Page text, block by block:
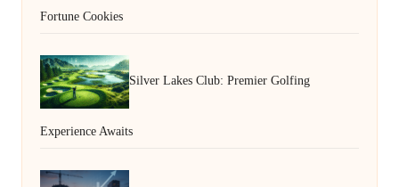
Fortune Cookies
Silver Lakes Club: Premier Golfing
Experience Awaits